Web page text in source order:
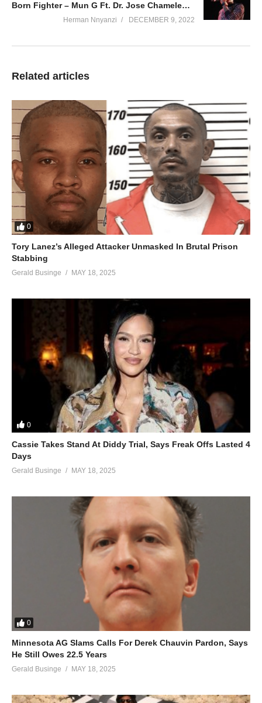
Born Fighter – Mun G Ft. Dr. Jose Chameleone (2012)
Herman Nnyanzi DECEMBER 9, 2022
Related articles
0
Tory Lanez’s Alleged Attacker Unmasked In Brutal Prison
Stabbing
Gerald Businge MAY 18, 2025
0
Cassie Takes Stand At Diddy Trial, Says Freak Offs Lasted 4
Days
Gerald Businge MAY 18, 2025
0
Minnesota AG Slams Calls For Derek Chauvin Pardon, Says
He Still Owes 22.5 Years
Gerald Businge MAY 18, 2025